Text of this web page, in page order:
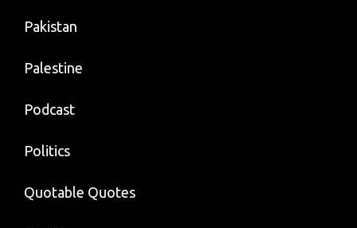
Pakistan
Palestine
Podcast
Politics
Quotable Quotes